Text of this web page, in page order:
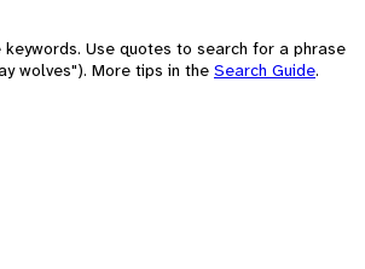
keywords. Use quotes to search for a phrase
wolves"). More tips in the Search Guide.